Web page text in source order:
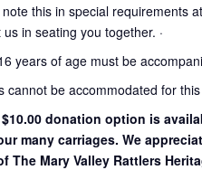
this in special requirements
in seating you together. ·
years of age must be
cannot be accommodated for
$10.00 donation option is
many carriages. We
The Mary Valley Rattlers